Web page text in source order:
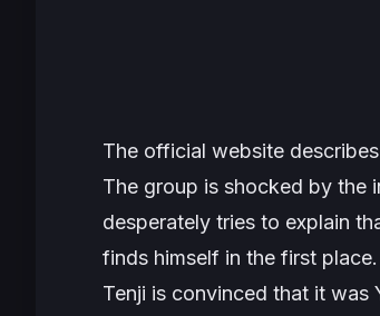
The official website
The group is shocked by the
desperately tries to explain
finds himself in the first place.
Tenji is convinced that it